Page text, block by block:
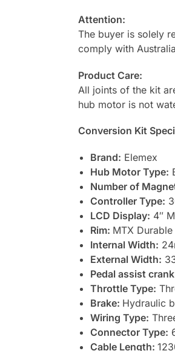
Attention:
The buyer is solely
comply with
Product Care:
All joints of the kit
hub motor is not
Conversion Kit
Brand: Elemex
Hub Motor Type:
Number of
Controller Type:
LCD Display: 4″
Rim: MTX
Internal Width:
External Width:
Pedal assist
Throttle Type:
Brake: Hydraulic
Wiring Type:
Connector Type:
Cable Length: